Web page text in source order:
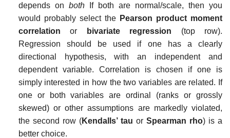
depends on bothIf both are normal/scale, then you
would probably select the Pearson product moment
correlationor bivariate regression (top row).
Regression should be used if one has a clearly
directional hypothesis, with an independent and
dependent variable. Correlation is chosen if one is
simply interested in how the two variables are related. If
one or both variables are ordinal (ranks or grossly
skewed) or other assumptions are markedly violated,
the second row (Kendalls’ tau or Spearman rho) is a
better choice.